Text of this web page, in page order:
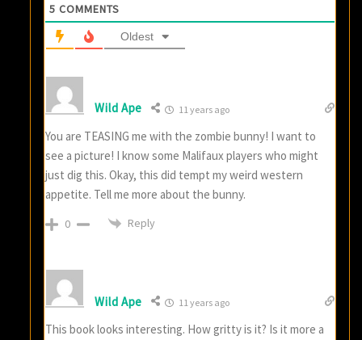
5 COMMENTS
Oldest
Wild Ape 11 years ago
You are TEASING me with the zombie bunny! I want to
see a picture! I know some Malifaux players who might
just dig this. Okay, this did tempt my weird western
appetite. Tell me more about the bunny.
0 Reply
Wild Ape 11 years ago
This book looks interesting. How gritty is it? Is it more a